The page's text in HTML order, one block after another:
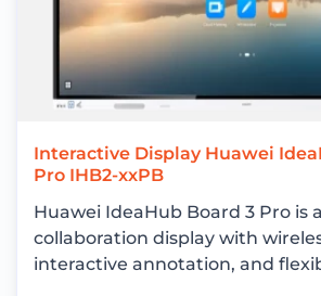
Interactive Display Huawei
Pro IHB2-xxPB
Huawei IdeaHub Board 3 Pro is
collaboration display with
interactive annotation, and